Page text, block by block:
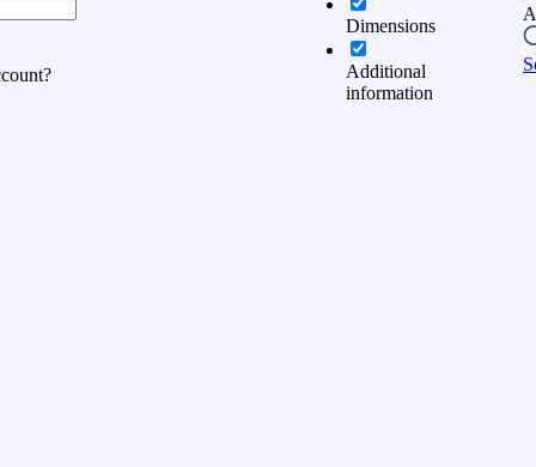
Dimensions
Additional
information